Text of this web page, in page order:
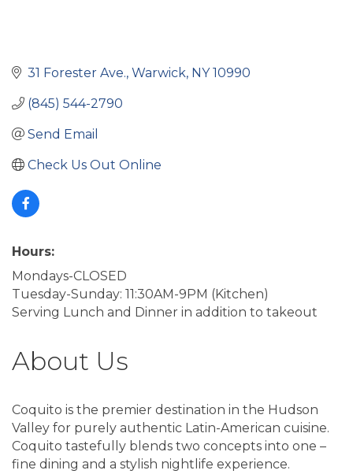
31 Forester Ave. Warwick NY 10990
(845) 544-2790
Send Email
Check Us Out Online
Hours:
Mondays-CLOSED
Tuesday-Sunday: 11:30AM-9PM (Kitchen)
Serving Lunch and Dinner in addition to takeout
About Us
Coquito is the premier destination in the Hudson
Valley for purely authentic Latin-American cuisine.
Coquito tastefully blends two concepts into one –
fine dining and a stylish nightlife experience.